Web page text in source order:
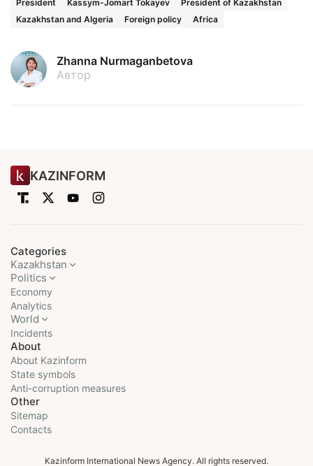
President Kassym-Jomart Tokayev
President of Kazakhstan
Kazakhstan and Algeria
Foreign policy Africa
Zhanna Nurmaganbetova
Автор
KAZINFORM
Categories
Kazakhstan
Politics
Economy
Analytics
World
Incidents
About
About Kazinform
State symbols
Anti-corruption measures
Other
Sitemap
Contacts
Kazinform International News Agency. All rights reserved.